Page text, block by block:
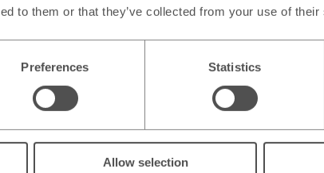
to them or that they’ve collected from your use of
Preferences Statistics
Allow selection
at our Colliers Wood Merton
ILS Israeli shekel